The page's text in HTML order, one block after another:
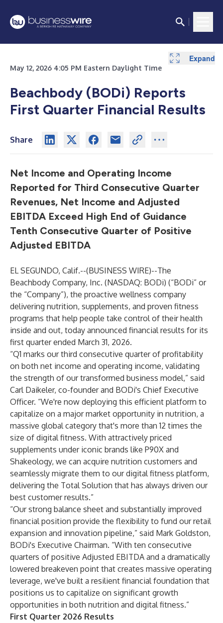
May 12, 2026 4:05 PM Eastern Daylight Time
Beachbody (BODi) Reports
First Quarter Financial Results
Share
Net Income and Operating Income
Reported for Third Consecutive Quarter
Revenues, Net Income and Adjusted
EBITDA Exceed High End of Guidance
Tenth Consecutive Quarter of Positive
Adjusted EBITDA
EL SEGUNDO, Calif.--(BUSINESS WIRE)--The
Beachbody Company, Inc. (NASDAQ: BODi) (“BODi” or
the “Company”), the proactive wellness company
delivering nutrition, supplements, and proven fitness
programs that help people take control of their health
inside and out, today announced financial results for its
first quarter ended March 31, 2026.
“Q1 marks our third consecutive quarter of profitability
on both net income and operating income, validating
the strength of our transformed business model,” said
Carl Daikeler, co-founder and BODi's Chief Executive
Officer. “We're now deploying this efficient platform to
capitalize on a major market opportunity in nutrition, a
massive global category that's more than 12 times the
size of digital fitness. With attractively priced
supplements under iconic brands like P90X and
Shakeology, we can acquire nutrition customers and
seamlessly migrate them to our digital fitness platform,
delivering the Total Solution that has always driven our
best customer results.”
“Our strong balance sheet and substantially improved
financial position provide the flexibility to fund our retail
expansion and innovation pipeline,” said Mark Goldston,
BODi's Executive Chairman. “With ten consecutive
quarters of positive Adjusted EBITDA and a dramatically
lowered breakeven point that creates massive operating
leverage, we've built a resilient financial foundation that
positions us to capitalize on significant growth
opportunities in both nutrition and digital fitness.”
First Quarter 2026 Results
Expand
Expand
Expand
Expand
Expand
Expand
Expand
Expand
Expand